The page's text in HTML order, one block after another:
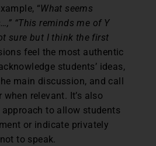
“What seems
“This reminds me of Y
sure but I think the first
feel the most authentic
students’ ideas,
main discussion, and call
relevant. It’s also
to allow students
or indicate privately
to speak.